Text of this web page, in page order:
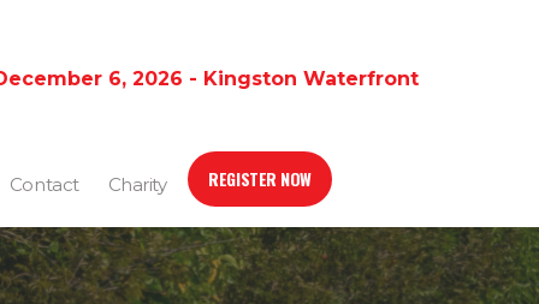
6, 2026 - Kingston Waterfront
Contact Charity REGISTER NOW